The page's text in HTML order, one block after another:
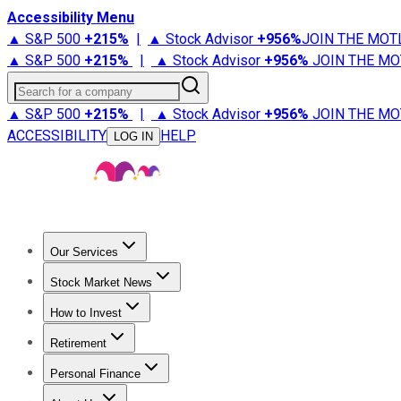
Accessibility Menu
▲ S&P 500 +215% | ▲ Stock Advisor +956%JOIN THE
▲ S&P 500 +215% | ▲ Stock Advisor +956% JOIN THE
Search for a company
▲ S&P 500 +215% | ▲ Stock Advisor +956% JOIN THE
ACCESSIBILITY
LOG IN HELP
Our Services
Stock Advisor
Stock Market News
Trending NewsStock Market News
How to Invest
How to Invest Money
Retirement
Retirement NewsRetirement 101
Personal Finance
Best Credit Cards